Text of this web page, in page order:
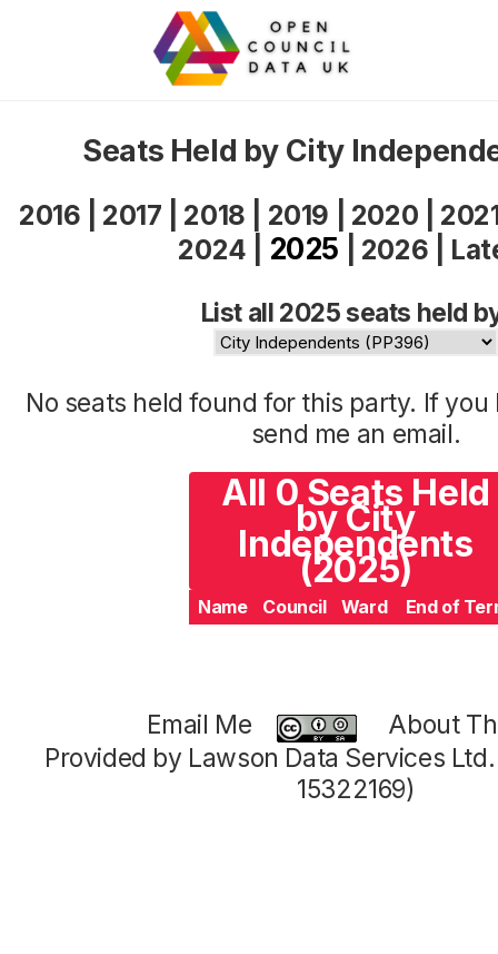
Seats Held by City
2016 2017 2018 2019 2020
2024
2025 2026
List all 2025 seats held
No seats held found for this party. If
send me an email.
All 0 Seats Held
by City
Independents
(2025)
Name Council Ward End of
Email Me
About
Provided by Lawson Data Services
15322169)